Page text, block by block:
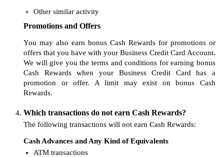
Other similar activity
Promotions and Offers
You may also earn bonus Cash Rewards for promotions or
offers that you have with your Business Credit Card Account.
We will give you the terms and conditions for earning bonus
Cash Rewards when your Business Credit Card has a
promotion or offer. A limit may exist on bonus Cash
Rewards.
Which transactions do not earn Cash Rewards?
The following transactions will not earn Cash Rewards:
Cash Advances and Any Kind of Equivalents
ATM transactions